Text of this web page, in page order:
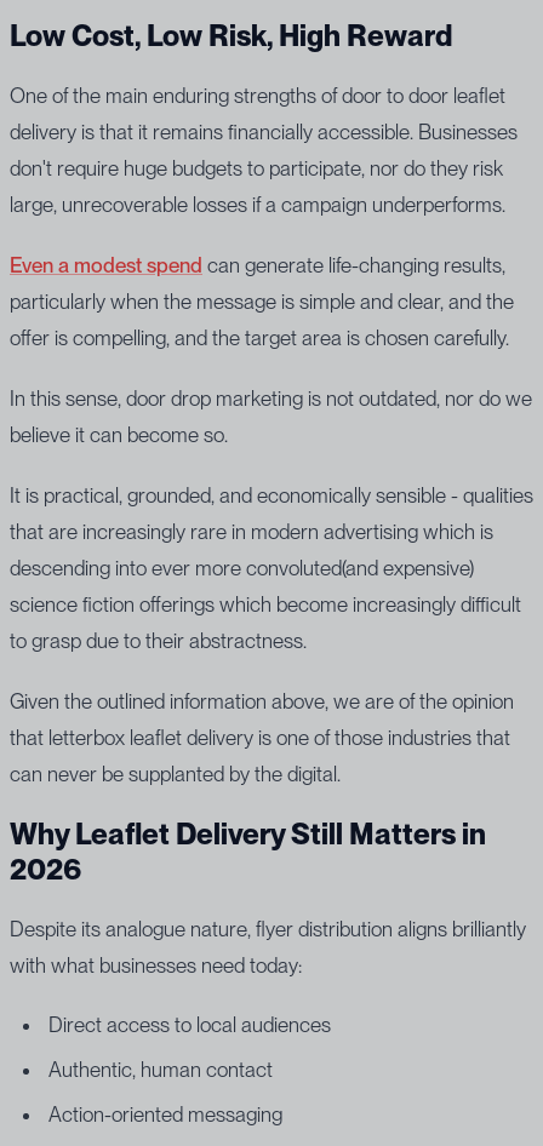
Low Cost, Low Risk, High Reward
One of the main enduring strengths of door to door leaflet
delivery is that it remains financially accessible. Businesses
don't require huge budgets to participate, nor do they risk
large, unrecoverable losses if a campaign underperforms.
Even a modest spend can generate life-changing results,
particularly when the message is simple and clear, and the
offer is compelling, and the target area is chosen carefully.
In this sense, door drop marketing is not outdated, nor do we
believe it can become so.
It is practical, grounded, and economically sensible - qualities
that are increasingly rare in modern advertising which is
descending into ever more convoluted(and expensive)
science fiction offerings which become increasingly difficult
to grasp due to their abstractness.
Given the outlined information above, we are of the opinion
that letterbox leaflet delivery is one of those industries that
can never be supplanted by the digital.
Why Leaflet Delivery Still Matters in
2026
Despite its analogue nature, flyer distribution aligns brilliantly
with what businesses need today:
Direct access to local audiences
Authentic, human contact
Action-oriented messaging